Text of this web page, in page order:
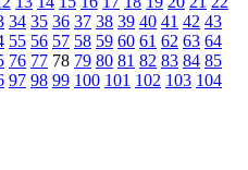
34 35 36 37 38 39 40 41 42 43
55 56 57 58 59 60 61 62 63 64
76 77 78 79 80 81 82 83 84 85
97 98 99 100 101 102 103 104